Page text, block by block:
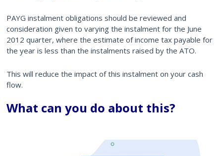
PAYG instalment obligations should be reviewed and
consideration given to varying the instalment for the June
2012 quarter, where the estimate of income tax payable for
the year is less than the instalments raised by the ATO.
This will reduce the impact of this instalment on your cash
flow.
What can you do about this?